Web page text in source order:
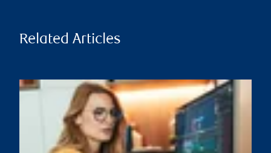
Related Articles